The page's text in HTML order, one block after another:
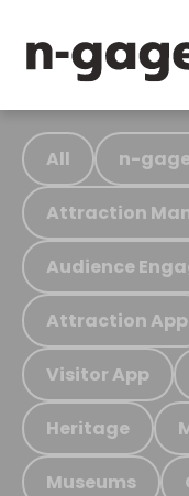
All n-
Attraction
Audience
Attraction App
Visitor App
Heritage
Museums